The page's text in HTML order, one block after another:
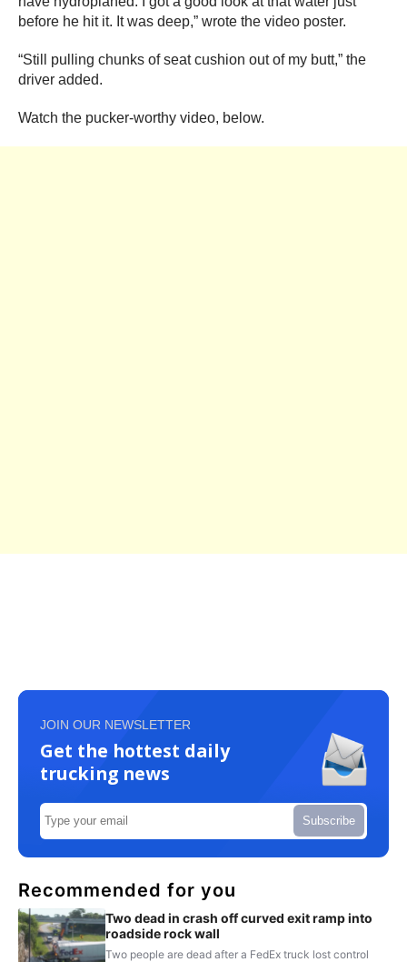
before he hit it. It was deep,” wrote the video poster.
“Still pulling chunks of seat cushion out of my butt,” the
driver added.
Watch the pucker-worthy video, below.
JOIN OUR NEWSLETTER
Get the hottest daily
trucking news